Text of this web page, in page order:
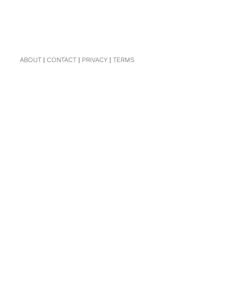
ABOUT| CONTACT| PRIVACY| TERMS